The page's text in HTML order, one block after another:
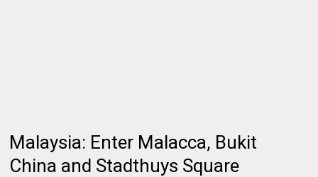
Malaysia: Enter Malacca, Bukit
China and Stadthuys Square